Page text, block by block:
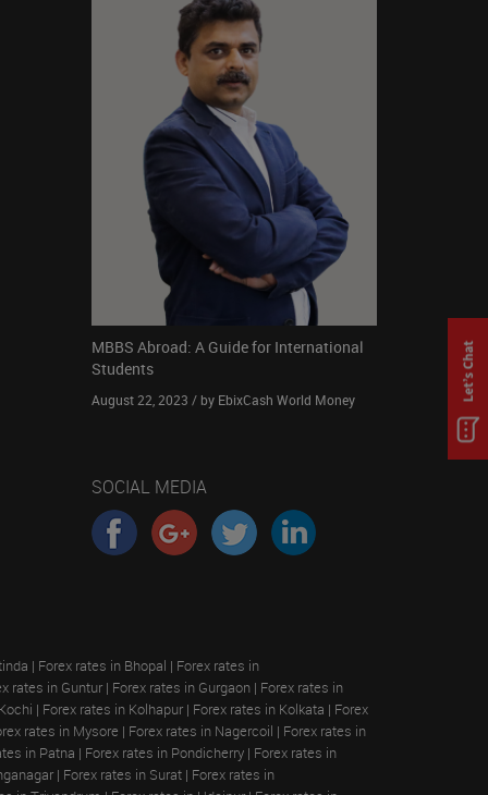
MBBS Abroad: A Guide for International
Students
August 22, 2023 / by EbixCash World Money
SOCIAL MEDIA
| Forex rates in Bhopal | Forex rates in
rates in Guntur | Forex rates in Gurgaon | Forex rates in
| Forex rates in Kolhapur | Forex rates in Kolkata | Forex
rates in Mysore | Forex rates in Nagercoil | Forex rates in
in Patna | Forex rates in Pondicherry | Forex rates in
| Forex rates in Surat | Forex rates in